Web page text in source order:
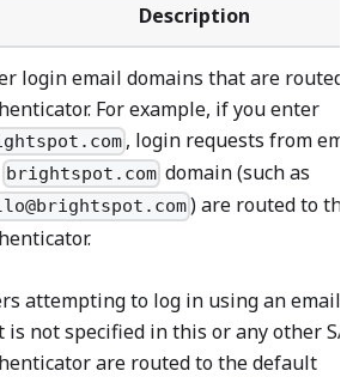
Description
login email domains that are routed
For example, if you enter
, login requests from
brightspot.com domain (such as
) are routed to this
attempting to log in using an email
is not specified in this or any other
are routed to the default